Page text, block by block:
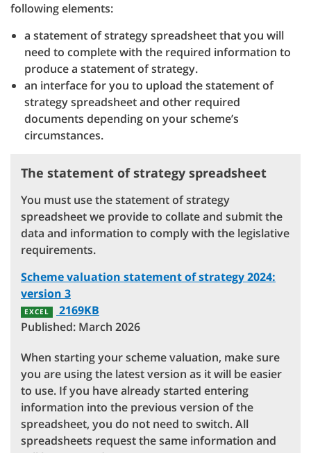
following elements:
a statement of strategy spreadsheet that you will
need to complete with the required information to
produce a statement of strategy.
an interface for you to upload the statement of
strategy spreadsheet and other required
documents depending on your scheme’s
circumstances.
The statement of strategy spreadsheet
You must use the statement of strategy
spreadsheet we provide to collate and submit the
data and information to comply with the legislative
requirements.
Scheme valuation statement of strategy 2024:
version 3
EXCEL
2169KB
Published: March 2026
When starting your scheme valuation, make sure
you are using the latest version as it will be easier
to use. If you have already started entering
information into the previous version of the
spreadsheet, you do not need to switch. All
spreadsheets request the same information and